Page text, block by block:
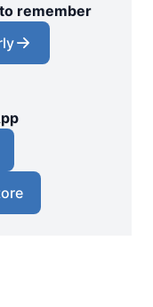
remember